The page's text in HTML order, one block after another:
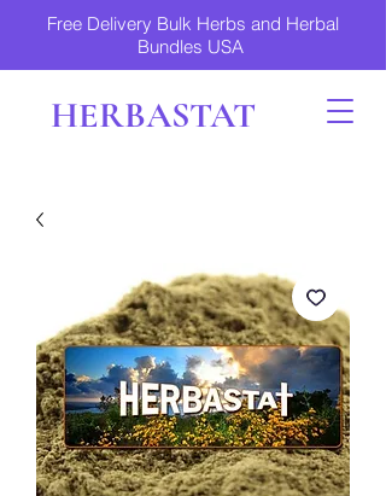
Free Delivery Bulk Herbs and Herbal
Bundles USA
HERBASTAT